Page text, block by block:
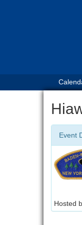
Event
Hosted